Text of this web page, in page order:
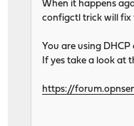
When it happens
configctl trick will fix
You are using
If yes take a look at
https://